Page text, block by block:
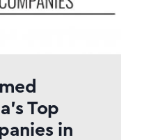
Top
in